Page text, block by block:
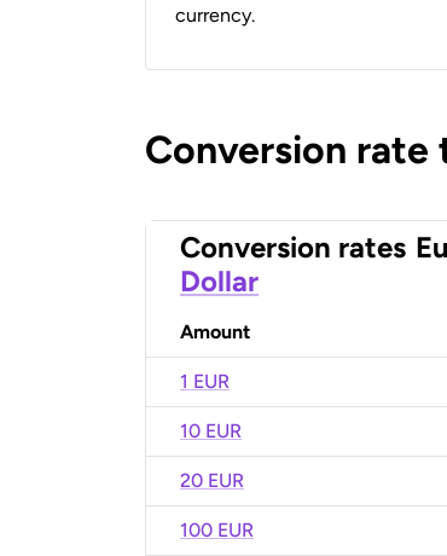
currency.
Conversion
Conversion rates
Dollar
Amount
1 EUR
10 EUR
20 EUR
100 EUR